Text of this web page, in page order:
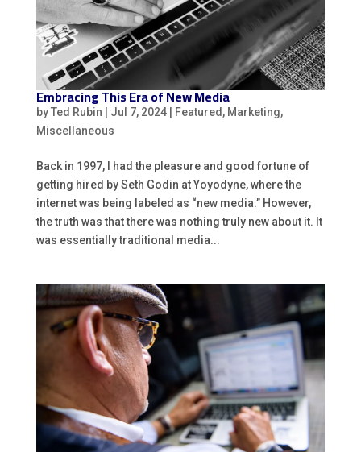
Embracing This Era of New Media
byTed Rubin Jul 7, 2024| Featured , Marketing,
Miscellaneous
Back in 1997, I had the pleasure and good fortune of
getting hired by Seth Godin at Yoyodyne, where the
internet was being labeled as “new media.” However,
the truth was that there was nothing truly new about it. It
was essentially traditional media...